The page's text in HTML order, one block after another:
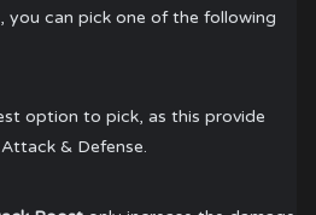
you can pick one of the following
option to pick, as this provide
& Defense.